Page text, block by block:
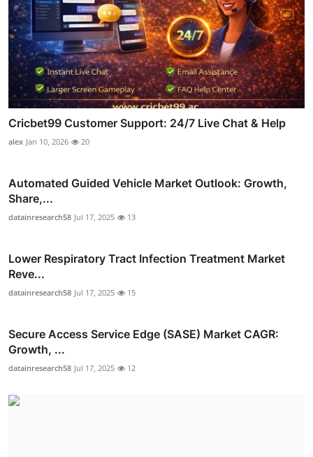
Cricbet99 Customer Support: 24/7 Live Chat & Help
alex Jan 10, 2026 20
Automated Guided Vehicle Market Outlook: Growth,
Share,...
datainresearch58 Jul 17, 2025 13
Lower Respiratory Tract Infection Treatment Market
Reve...
datainresearch58 Jul 17, 2025 15
Secure Access Service Edge (SASE) Market CAGR:
Growth, ...
datainresearch58 Jul 17, 2025 12